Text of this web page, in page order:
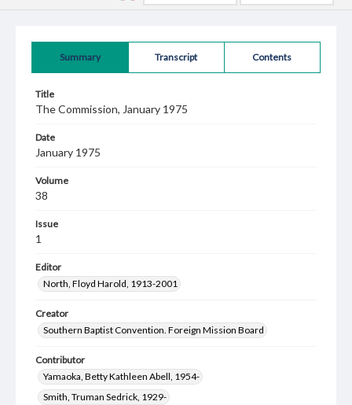
Summary Transcript Contents
Title
The Commission, January 1975
Date
January 1975
Volume
38
Issue
1
Editor
North, Floyd Harold, 1913-2001
Creator
Southern Baptist Convention. Foreign Mission Board
Contributor
Yamaoka, Betty Kathleen Abell, 1954-
Smith, Truman Sedrick, 1929-